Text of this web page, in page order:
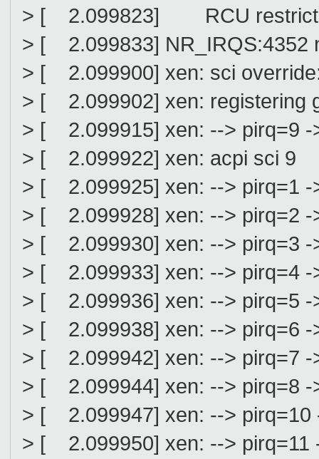
> [ 2.099823] RCU
> [ 2.099833] NR_IRQS:4352
> [ 2.099900] xen: sci
> [ 2.099902] xen: registering
> [ 2.099915] xen: --> pirq=9 -
> [ 2.099922] xen: acpi sci 9
> [ 2.099925] xen: --> pirq=1 -
> [ 2.099928] xen: --> pirq=2 -
> [ 2.099930] xen: --> pirq=3 -
> [ 2.099933] xen: --> pirq=4 -
> [ 2.099936] xen: --> pirq=5 -
> [ 2.099938] xen: --> pirq=6 -
> [ 2.099942] xen: --> pirq=7 -
> [ 2.099944] xen: --> pirq=8 -
> [ 2.099947] xen: --> pirq=10
> [ 2.099950] xen: --> pirq=11